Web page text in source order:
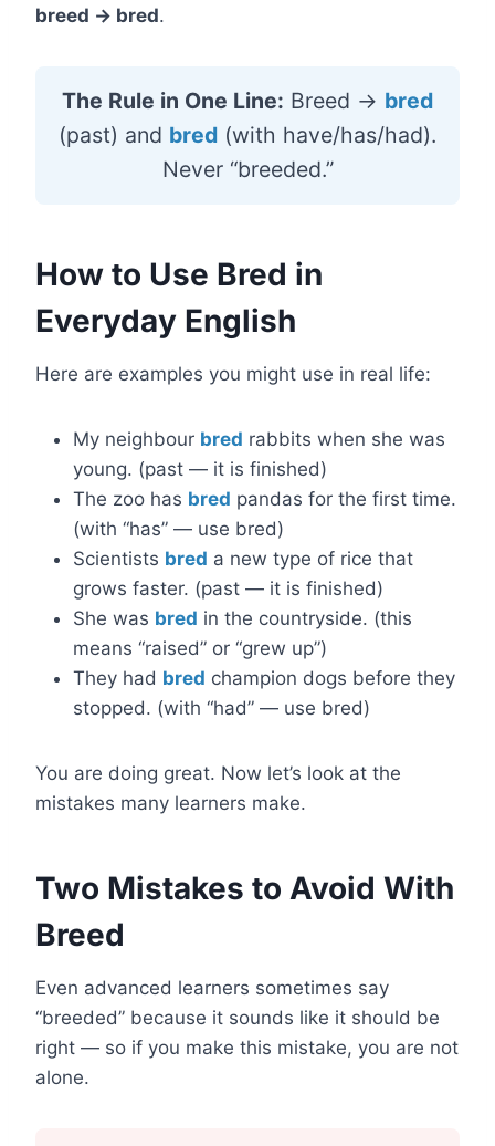
breed → bred.
The Rule in One Line: Breed → bred
(past) and bred (with have/has/had).
Never “breeded.”
How to Use Bred in
Everyday English
Here are examples you might use in real life:
My neighbour bred rabbits when she was
young. (past — it is finished)
The zoo has bred pandas for the first time.
(with “has” — use bred)
Scientists bred a new type of rice that
grows faster. (past — it is finished)
She was bred in the countryside. (this
means “raised” or “grew up”)
They had bred champion dogs before they
stopped. (with “had” — use bred)
You are doing great. Now let’s look at the
mistakes many learners make.
Two Mistakes to Avoid With
Breed
Even advanced learners sometimes say
“breeded” because it sounds like it should be
right — so if you make this mistake, you are not
alone.